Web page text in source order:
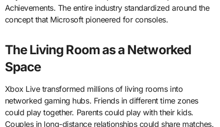
Achievements. The entire industry standardized around the
concept that Microsoft pioneered for consoles.
The Living Room as a Networked
Space
Xbox Live transformed millions of living rooms into
networked gaming hubs. Friends in different time zones
could play together. Parents could play with their kids.
Couples in long-distance relationships could share matches.